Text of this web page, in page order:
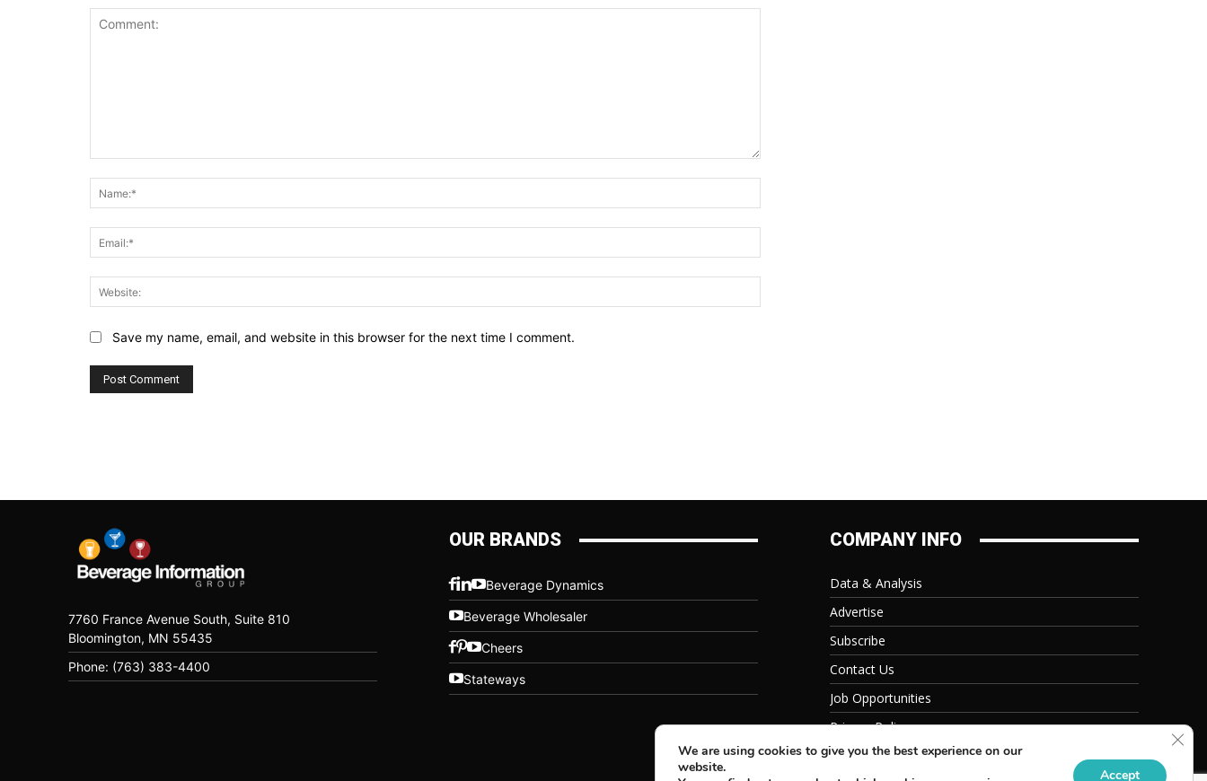
Save my name, email, and website in this browser for the next time I comment.
7760 France Avenue South, Suite 810
Bloomington, MN 55435
Phone: (763) 383-4400
OUR BRANDS
Beverage Dynamics
Beverage Wholesaler
Cheers
Stateways
COMPANY INFO
Data & Analysis
Advertise
Subscribe
Contact Us
Job Opportunities
Privacy Policy
We are using cookies to give you the best experience on our
website.
Accept